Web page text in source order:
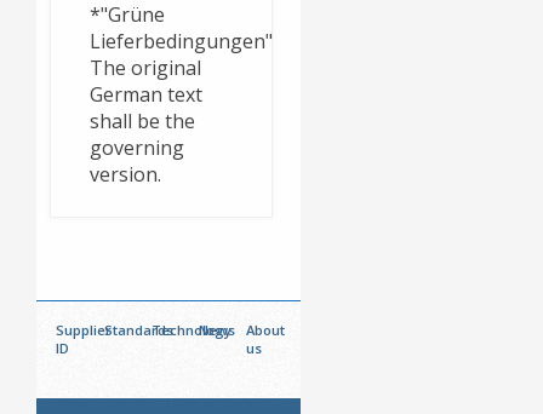
*"Grüne
Lieferbedingungen"
The original
German text
shall be the
governing
version.
Supplier
ID
StandardsTechnology
News
About
us